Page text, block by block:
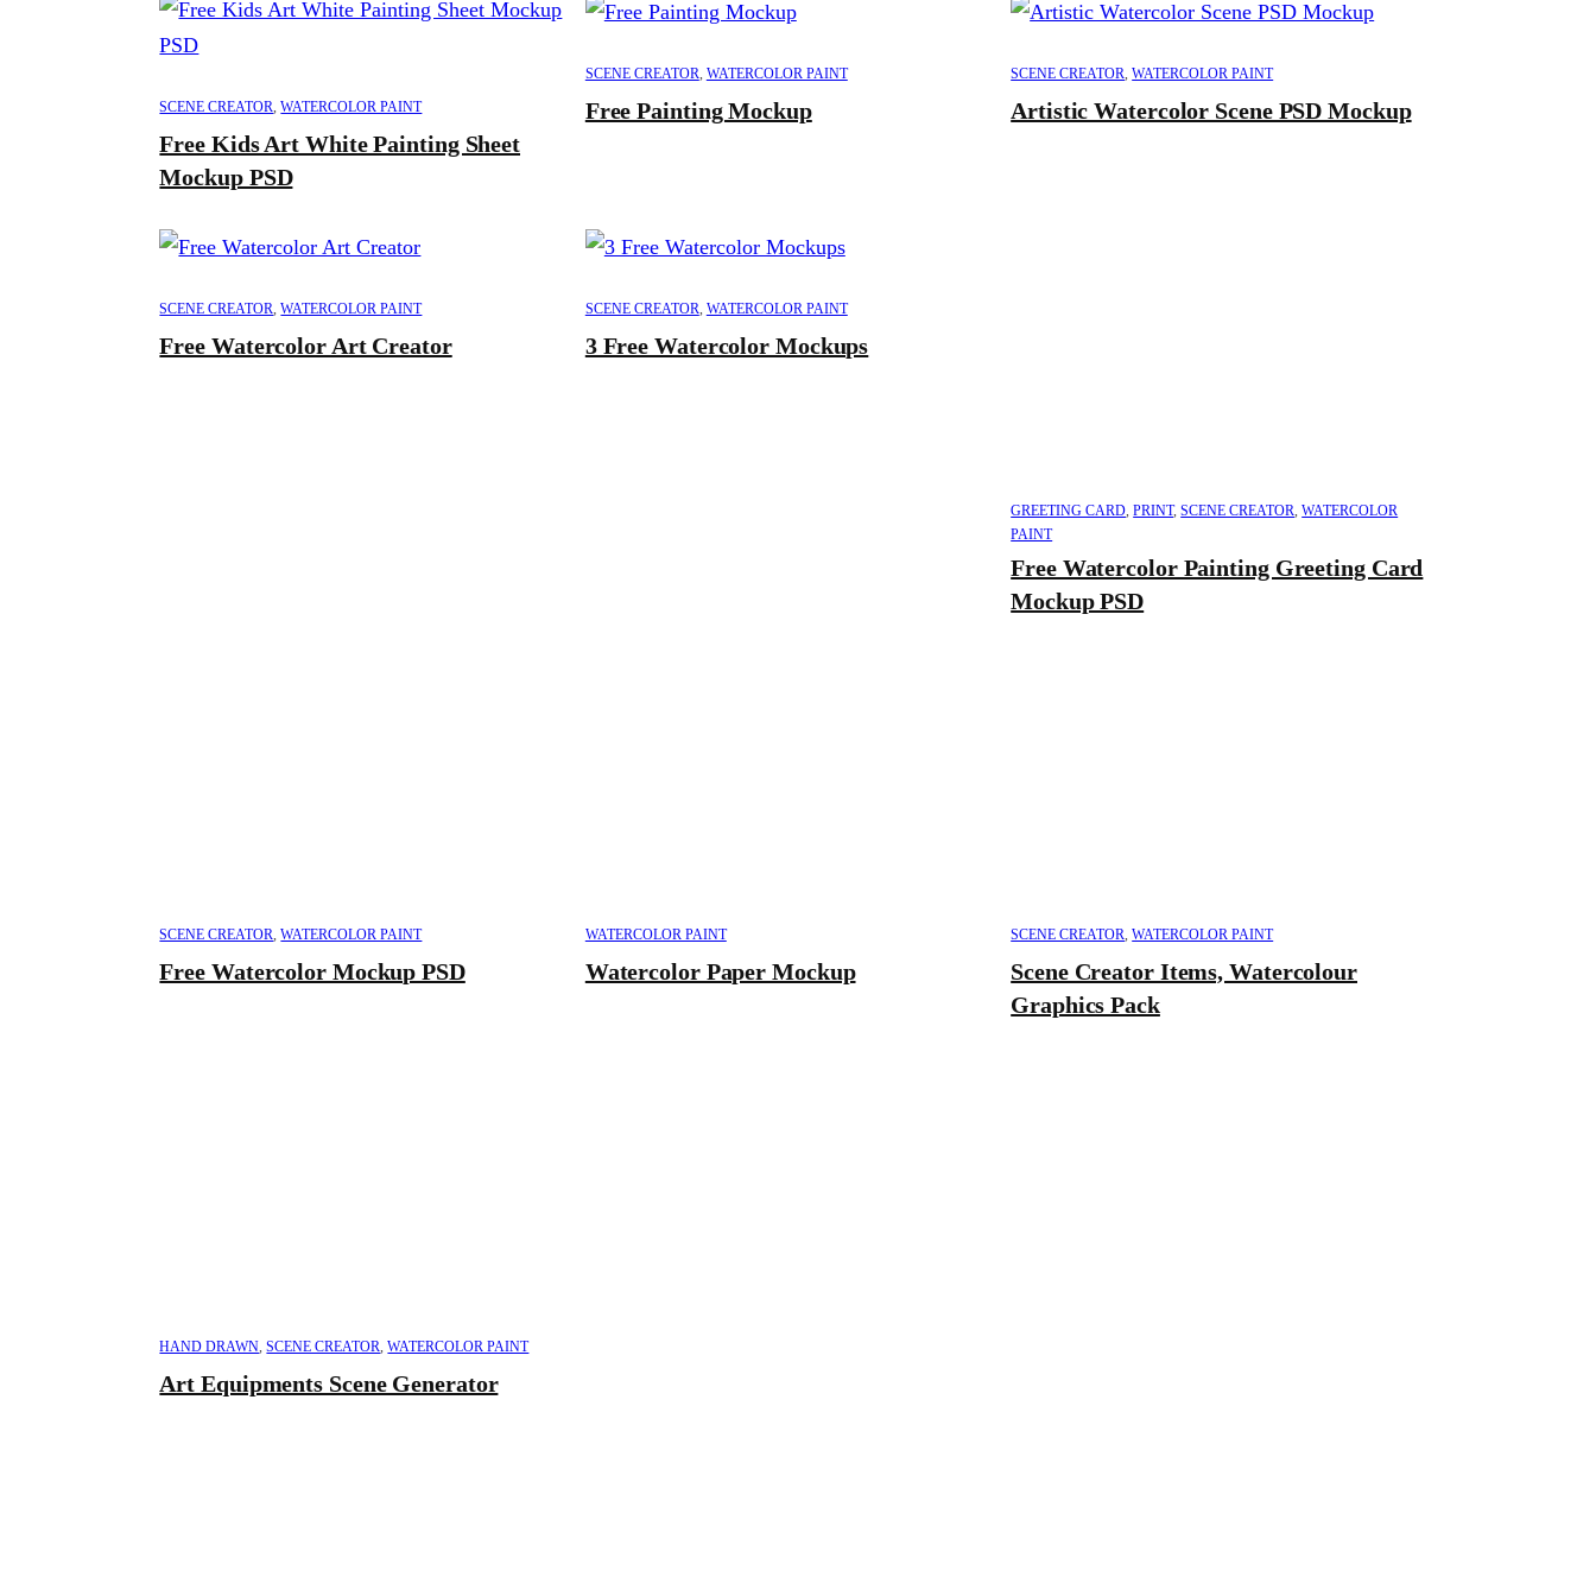
SCENE CREATOR,WATERCOLOR PAINT
Free Kids Art White Painting Sheet
Mockup PSD
SCENE CREATOR WATERCOLOR PAINT
Free Painting Mockup
SCENE CREATOR ,WATERCOLOR PAINT
Artistic Watercolor Scene PSD Mockup
SCENE CREATOR,WATERCOLOR PAINT
Free Watercolor Art Creator
SCENE CREATOR, WATERCOLOR PAINT
3 Free Watercolor Mockups
GREETING CARD,PRINT,SCENE CREATOR,WATERCOLOR
PAINT
Free Watercolor Painting Greeting Card
Mockup PSD
SCENE CREATOR,WATERCOLOR PAINT
Free Watercolor Mockup PSD
WATERCOLOR PAINT
Watercolor Paper Mockup
SCENE CREATOR,WATERCOLOR PAINT
Scene Creator Items, Watercolour
Graphics Pack
HAND DRAWN,SCENE CREATOR,WATERCOLOR PAINT
Art Equipments Scene Generator